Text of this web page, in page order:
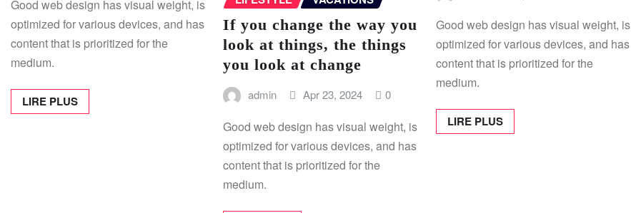
Good web design has visual weight, is
optimized for various devices, and has
content that is prioritized for the
medium.
LIRE PLUS
If you change the way you
look at things, the things
you look at change
admin Apr 23, 2024 0
Good web design has visual weight, is
optimized for various devices, and has
content that is prioritized for the
medium.
Good web design has visual weight, is
optimized for various devices, and has
content that is prioritized for the
medium.
LIRE PLUS